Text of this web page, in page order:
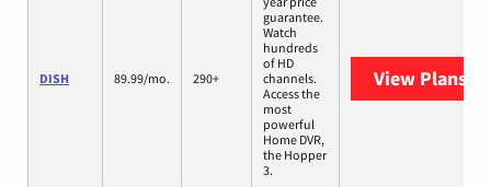
DISH 89.99/mo. 290+
guarantee.
Watch
hundreds
of HD
channels.
Access the
most
powerful
Home DVR,
the Hopper
3.
View Plans